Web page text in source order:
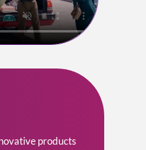
products